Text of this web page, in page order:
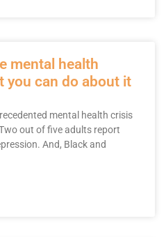
mental health
you can do about it
mental health crisis
out of five adults report
And, Black and